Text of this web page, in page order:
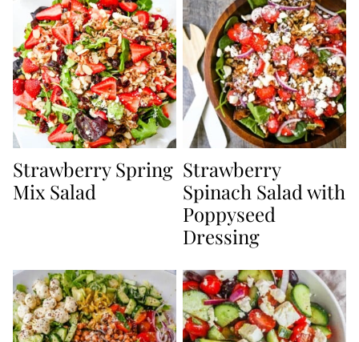
Strawberry Spring
Mix Salad
Strawberry
Spinach Salad with
Poppyseed
Dressing